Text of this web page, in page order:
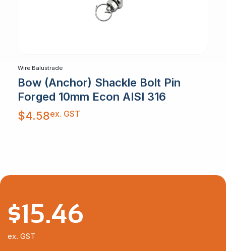
Wire Balustrade
Bow (Anchor) Shackle Bolt Pin
Forged 10mm Econ AISI 316
$4.58ex. GST
$15.46
ex. GST